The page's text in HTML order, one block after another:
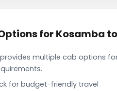
for Kosamba
multiple cab options
for budget-friendly travel